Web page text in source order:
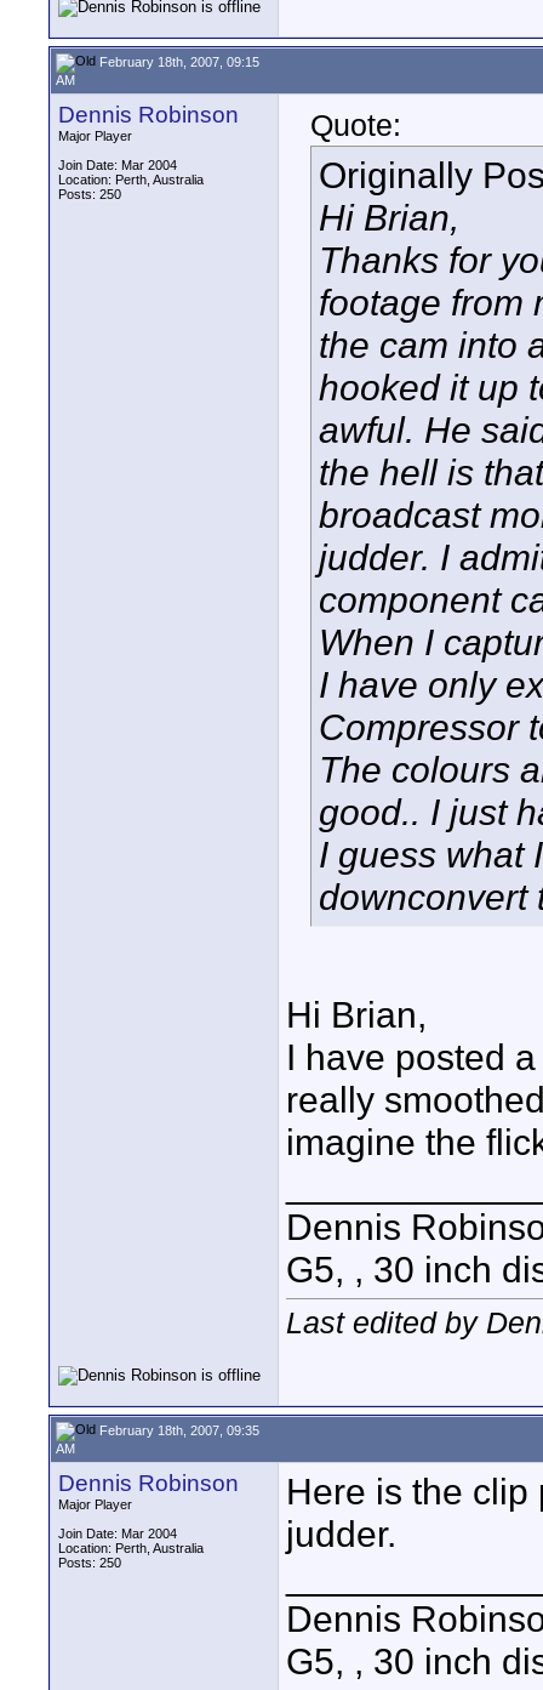
February 18th, 2007, 09:15
AM
Dennis Robinson
Major Player
Join Date: Mar 2004
Location: Perth, Australia
Posts: 250
Quote:
Originally
Hi Brian,
Thanks for
footage from
the cam into
hooked it up
awful. He
the hell is
broadcast
judder. I
component
When I
I have only
Compressor
The colours
good.. I just
I guess what
downconvert
Hi Brian,
I have posted
really
imagine the
Dennis
G5, , 30 inch
Last edited by
February 18th, 2007, 09:35
AM
Dennis Robinson
Major Player
Join Date: Mar 2004
Location: Perth, Australia
Posts: 250
Here is the clip
judder.
Dennis
G5, , 30 inch